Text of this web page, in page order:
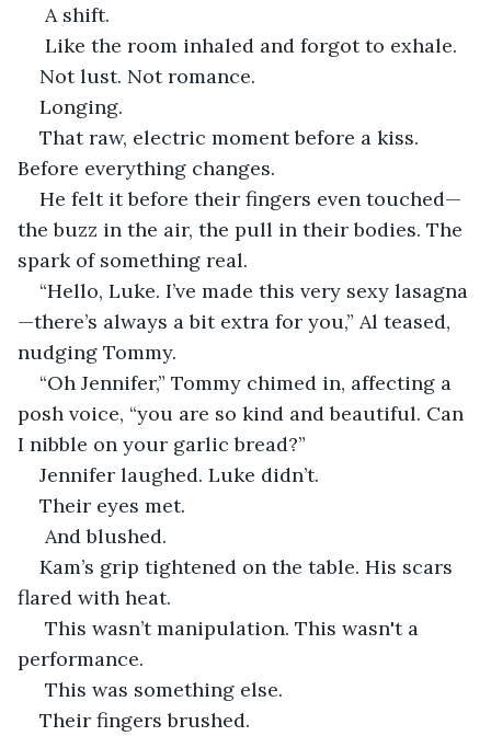
A shift.
Like the room inhaled and forgot to exhale.
Not lust. Not romance.
Longing.
That raw, electric moment before a kiss.
Before everything changes.
He felt it before their fingers even touched—
the buzz in the air, the pull in their bodies. The
spark of something real.
“Hello, Luke. I’ve made this very sexy lasagna
—there’s always a bit extra for you,” Al teased,
nudging Tommy.
“Oh Jennifer,” Tommy chimed in, affecting a
posh voice, “you are so kind and beautiful. Can
I nibble on your garlic bread?”
Jennifer laughed. Luke didn’t.
Their eyes met.
And blushed.
Kam’s grip tightened on the table. His scars
flared with heat.
performance.
This was something else.
Their fingers brushed.